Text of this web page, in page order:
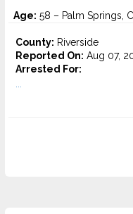
Age: 58 – Palm Springs,
County: Riverside
Reported On: Aug 07,
Arrested For: